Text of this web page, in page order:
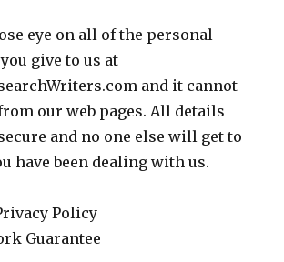
eye on all of the personal
give to us at
and it cannot
our web pages. All details
and no one else will get to
have been dealing with us.
Policy
Guarantee